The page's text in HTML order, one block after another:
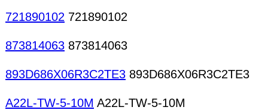
721890102 721890102
873814063 873814063
893D686X06R3C2TE3 893D686X06R3C2TE3
A22L-TW-5-10M A22L-TW-5-10M